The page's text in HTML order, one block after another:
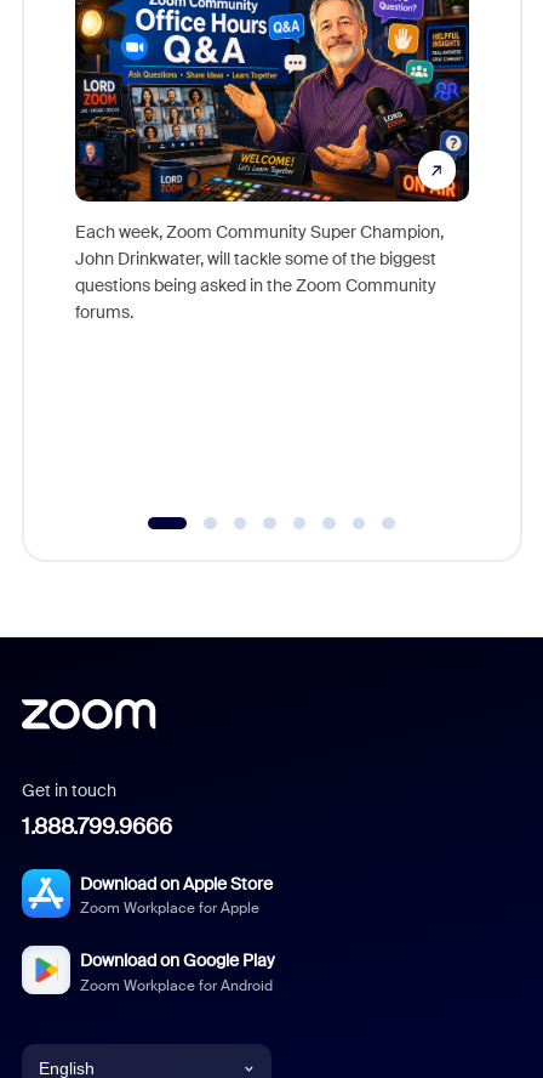
Each week, Zoom Community Super Champion,
John Drinkwater, will tackle some of the biggest
questions being asked in the Zoom Community
forums.
Get in touch
1.888.799.9666
Download on Apple Store
Zoom Workplace for Apple
Download on Google Play
Zoom Workplace for Android
English